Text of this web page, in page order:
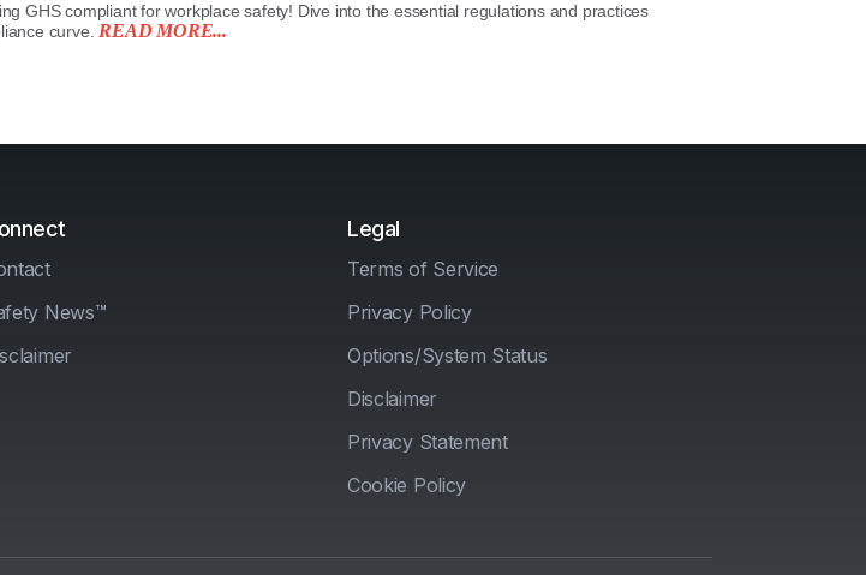
GHS compliant for workplace safety! Dive into the essential regulations and practices
curve. READ MORE...
News™
Legal
Terms of Service
Privacy Policy
Options/System Status
Disclaimer
Privacy Statement
Cookie Policy